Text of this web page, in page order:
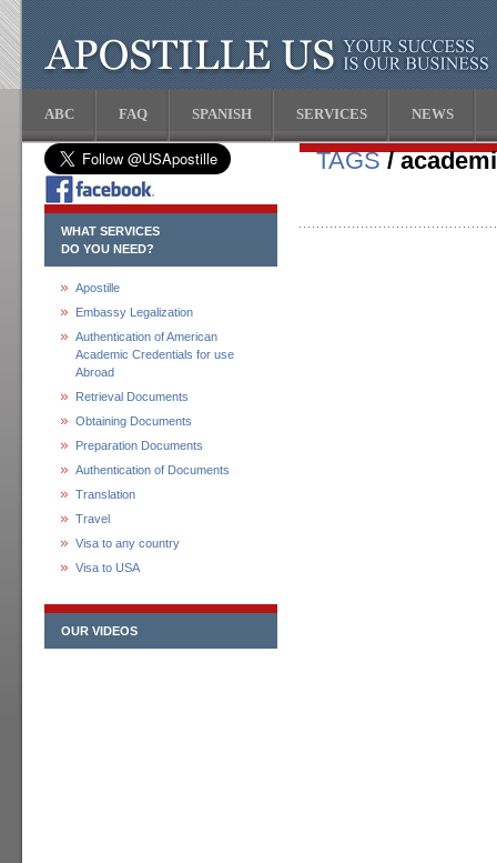
ABC FAQ SPANISH SERVICES NEWS
WHAT SERVICES
DO YOU NEED?
Apostille
Embassy Legalization
Authentication of American
Academic Credentials for use
Abroad
Retrieval Documents
Obtaining Documents
Preparation Documents
Authentication of Documents
Translation
Travel
Visa to any country
Visa to USA
OUR VIDEOS
TAGS/